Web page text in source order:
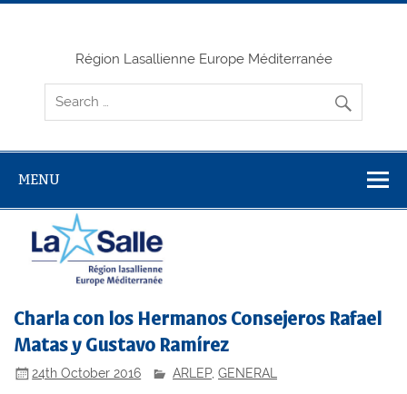
Skip
Région Lasallienne Europe Méditerranée
MENU
Charla con los Hermanos Consejeros Rafael
Matas y Gustavo Ramírez
24th October 2016 ARLEP,GENERAL